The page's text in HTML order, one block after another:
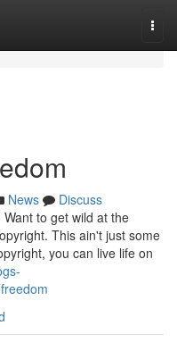
News
Discuss
to get wild at the
This ain't just some
you can live life on